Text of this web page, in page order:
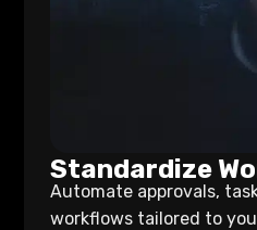
Standardize
Automate approvals,
workflows tailored to